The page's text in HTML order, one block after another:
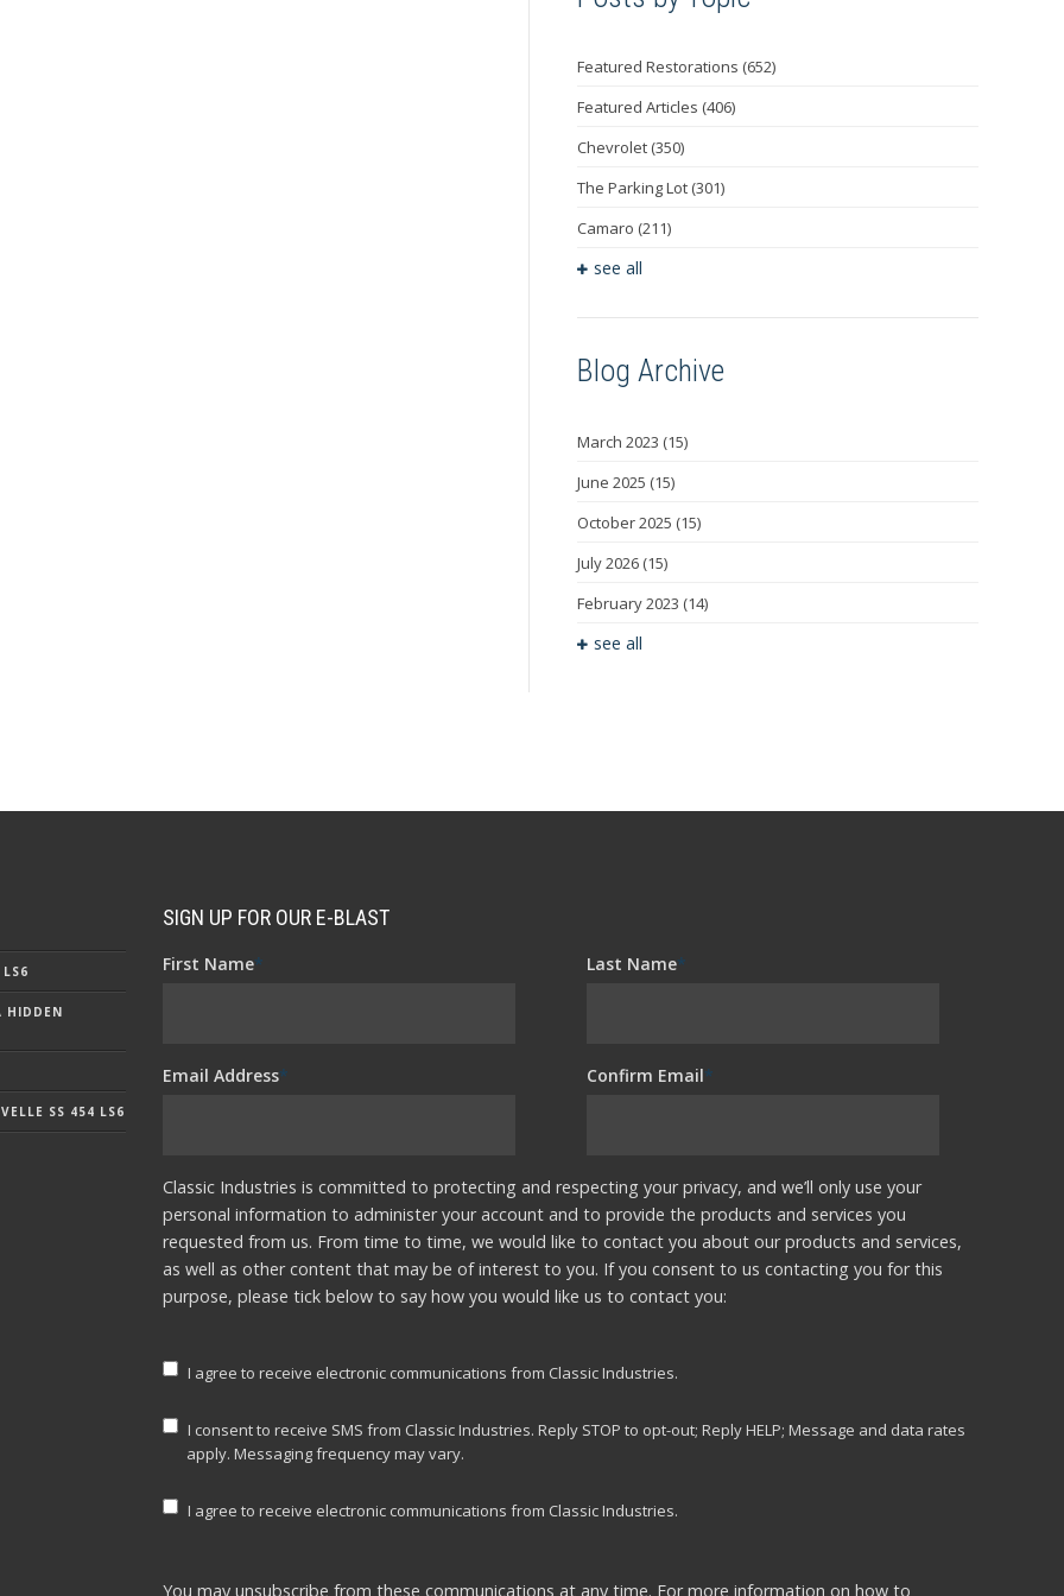
Featured Restorations (652)
Featured Articles (406)
Chevrolet (350)
The Parking Lot (301)
Camaro (211)
see all
Blog Archive
March 2023 (15)
June 2025 (15)
October 2025 (15)
July 2026 (15)
February 2023 (14)
see all
HIDDEN
SS 454 LS6
SIGN UP FOR OUR E-BLAST
First Name* Last Name*
Email Address* Confirm Email*
Classic Industries is committed to protecting and respecting your privacy, and we’ll only use your
personal information to administer your account and to provide the products and services you
requested from us. From time to time, we would like to contact you about our products and services,
as well as other content that may be of interest to you. If you consent to us contacting you for this
purpose, please tick below to say how you would like us to contact you:
I agree to receive electronic communications from Classic Industries.
I consent to receive SMS from Classic Industries. Reply STOP to opt-out; Reply HELP; Message and data rates
apply. Messaging frequency may vary.
I agree to receive electronic communications from Classic Industries.
You may unsubscribe from these communications at any time. For more information on how to